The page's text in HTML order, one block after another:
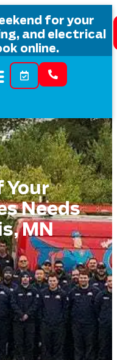
for your
and electrical
online.
Your
Needs
MN